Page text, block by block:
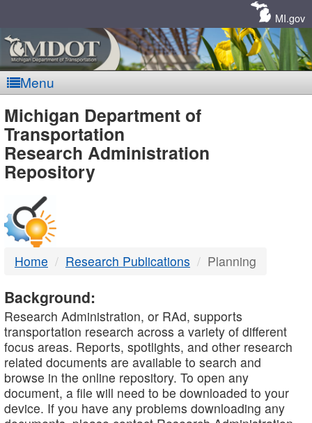
MI.gov
Menu
MDOT
-
DTMB
Michigan Department of
Transportation
Research Administration
Repository
Home Research Publications Planning
Background:
Research Administration, or RAd, supports
transportation research across a variety of different
focus areas. Reports, spotlights, and other research
related documents are available to search and
browse in the online repository. To open any
document, a file will need to be downloaded to your
device. If you have any problems downloading any